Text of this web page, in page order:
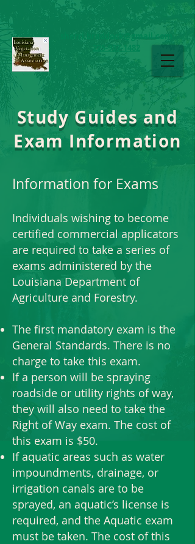
LAVMA
sherri.braddock@gmail.com
225-937-1482
Study Guides and
Exam Information
Information for Exams
Individuals wishing to become
certified commercial applicators
are required to take a series of
exams administered by the
Louisiana Department of
Agriculture and Forestry.
The first mandatory exam is the
General Standards. There is no
charge to take this exam.
If a person will be spraying
roadside or utility rights of way,
they will also need to take the
Right of Way exam. The cost of
this exam is $50.
If aquatic areas such as water
impoundments, drainage, or
irrigation canals are to be
sprayed, an aquatic’s license is
required, and the Aquatic exam
must be taken. The cost of this